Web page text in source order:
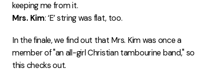
keeping me from it.
Mrs. Kim: ‘E’ string was flat, too.
In the finale, we find out that Mrs. Kim was once a
member of "an all-girl Christian tambourine band," so
this checks out.